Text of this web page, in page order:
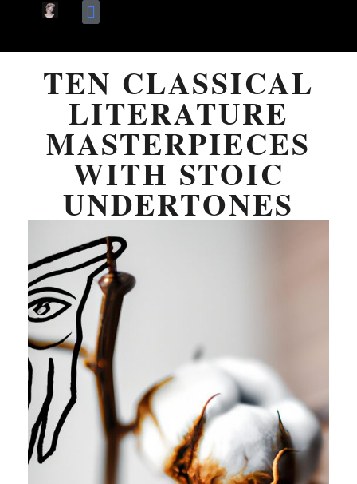
contentTEN CLASSICAL
LITERATURE
MASTERPIECES
WITH STOIC
UNDERTONES